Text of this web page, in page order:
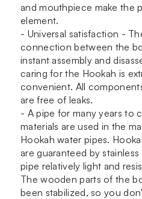
and mouthpiece make the
element.
- Universal satisfaction -
connection between the
instant assembly and
caring for the Hookah is
convenient. All
are free of leaks.
- A pipe for many years to
materials are used in the
Hookah water pipes.
are guaranteed by
pipe relatively light and
The wooden parts of the
been stabilized, so you